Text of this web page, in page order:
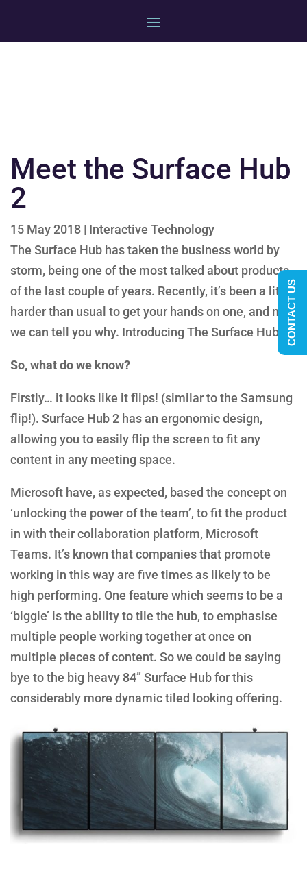
Meet the Surface Hub
2
15 May 2018 | Interactive Technology
The Surface Hub has taken the business world by
storm, being one of the most talked about products
of the last couple of years. Recently, it’s been a little
harder than usual to get your hands on one, and now
we can tell you why. Introducing The Surface Hub 2.
So, what do we know?
Firstly… it looks like it flips! (similar to the Samsung
flip!). Surface Hub 2 has an ergonomic design,
allowing you to easily flip the screen to fit any
content in any meeting space.
Microsoft have, as expected, based the concept on
‘unlocking the power of the team’, to fit the product
in with their collaboration platform, Microsoft
Teams. It’s known that companies that promote
working in this way are five times as likely to be
high performing. One feature which seems to be a
‘biggie’ is the ability to tile the hub, to emphasise
multiple people working together at once on
multiple pieces of content. So we could be saying
bye to the big heavy 84” Surface Hub for this
considerably more dynamic tiled looking offering.
CONTACT US